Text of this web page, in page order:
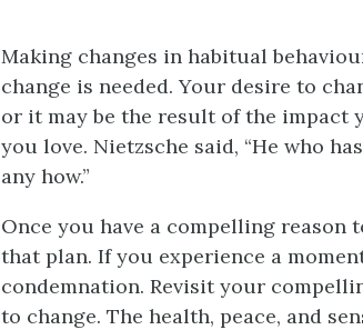
Making changes in habitual
change is needed. Your desire to
or it may be the result of the impact
you love. Nietzsche said, “He who
any how.”
Once you have a compelling reason
that plan. If you experience a
condemnation. Revisit your
to change. The health, peace, and